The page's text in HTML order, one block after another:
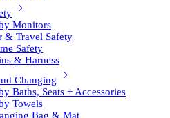
Monitors
& Travel Safety
Safety
& Harness
Changing
Baths, Seats + Accessories
Towels
Bag & Mat